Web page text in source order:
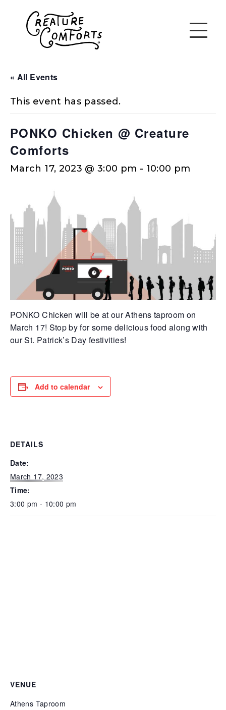
« All Events
This event has passed.
PONKO Chicken @ Creature
Comforts
March 17, 2023 @ 3:00 pm - 10:00 pm
PONKO Chicken will be at our Athens taproom on
March 17! Stop by for some delicious food along with
our St. Patrick’s Day festivities!
Add to calendar
DETAILS
Date:
March 17, 2023
Time:
3:00 pm - 10:00 pm
VENUE
Athens Taproom